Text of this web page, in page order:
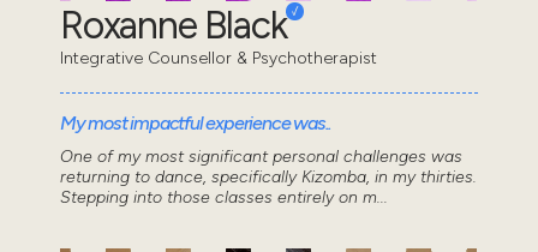
Roxanne Black
Integrative Counsellor & Psychotherapist
My most impactful experience was..
One of my most significant personal challenges was
returning to dance, specifically Kizomba, in my thirties.
Stepping into those classes entirely on m...